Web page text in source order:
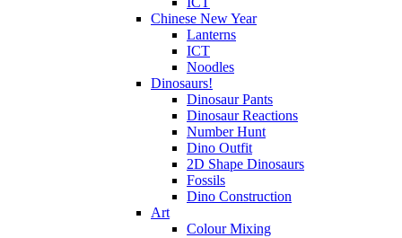
Chinese New Year
Lanterns
ICT
Noodles
Dinosaurs!
Dinosaur Pants
Dinosaur Reactions
Number Hunt
Dino Outfit
2D Shape Dinosaurs
Fossils
Dino Construction
Art
Colour Mixing